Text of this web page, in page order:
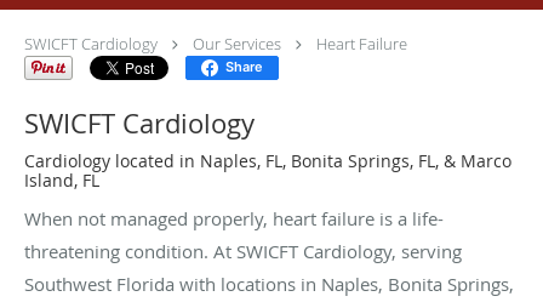
SWICFT Cardiology Our Services Heart Failure
Share
SWICFT Cardiology
Cardiology located in Naples, FL, Bonita Springs, FL, & Marco
Island, FL
When not managed properly, heart failure is a life-
threatening condition. At SWICFT Cardiology, serving
Southwest Florida with locations in Naples, Bonita Springs,